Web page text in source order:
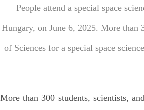
People attend a special space
Hungary, on June 6, 2025. More than
of Sciences for a special space
More than 300 students, scientists,